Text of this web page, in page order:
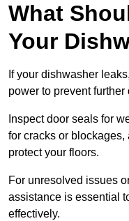
What
Your
If your dishwasher
power to prevent
Inspect door seals for
for cracks or
protect your floors.
For unresolved issues
assistance is essential
effectively.